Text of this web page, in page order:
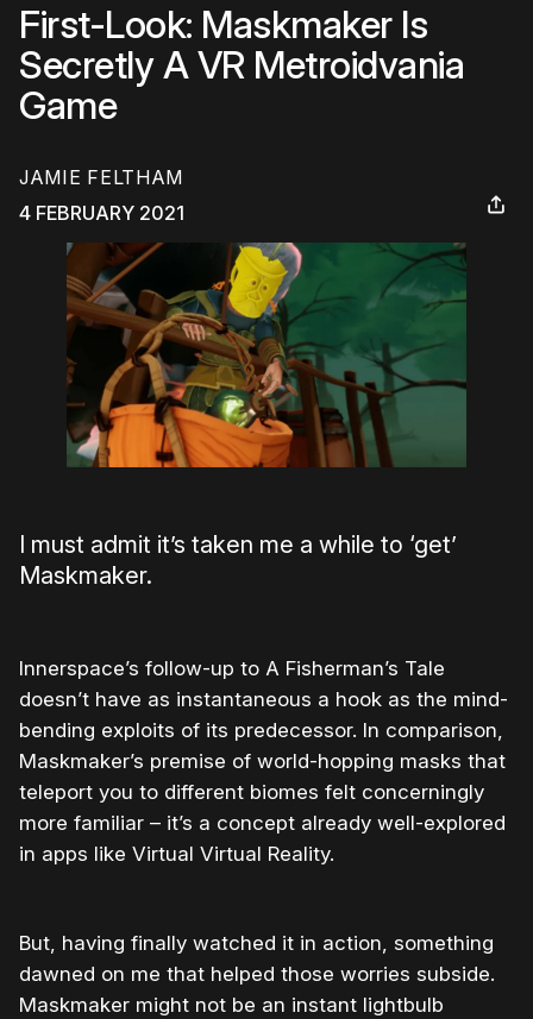
First-Look: Maskmaker Is
Secretly A VR Metroidvania
Game
JAMIE FELTHAM
4 FEBRUARY 2021
I must admit it’s taken me a while to ‘get’
Maskmaker.
Innerspace’s follow-up to A Fisherman’s Tale
doesn’t have as instantaneous a hook as the mind-
bending exploits of its predecessor. In comparison,
Maskmaker’s premise of world-hopping masks that
teleport you to different biomes felt concerningly
more familiar – it’s a concept already well-explored
in apps like Virtual Virtual Reality.
But, having finally watched it in action, something
dawned on me that helped those worries subside.
Maskmaker might not be an instant lightbulb